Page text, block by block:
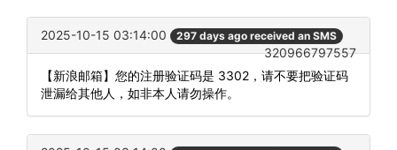
2025-10-15 03:14:00 297 days ago received an SMS
320966797557
【新浪邮箱】您的注册验证码是 3302，请不要把验证码
泄漏给其他人，如非本人请勿操作。